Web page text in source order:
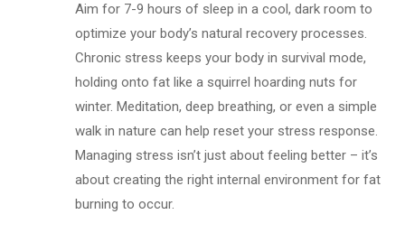
Aim for 7-9 hours of sleep in a cool, dark room to
optimize your body’s natural recovery processes.
Chronic stress keeps your body in survival mode,
holding onto fat like a squirrel hoarding nuts for
winter. Meditation, deep breathing, or even a simple
walk in nature can help reset your stress response.
Managing stress isn’t just about feeling better – it’s
about creating the right internal environment for fat
burning to occur.